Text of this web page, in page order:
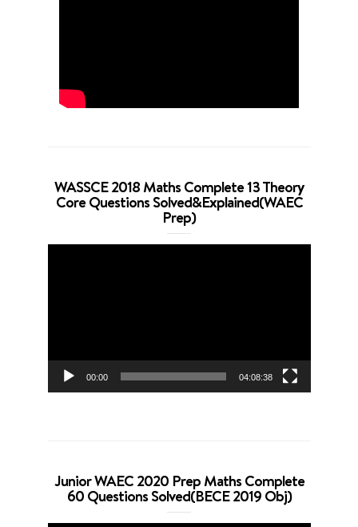
WASSCE 2018 Maths Complete 13 Theory
Core Questions Solved&Explained(WAEC
Prep)
00:00 04:08:38
Junior WAEC 2020 Prep Maths Complete
60 Questions Solved(BECE 2019 Obj)